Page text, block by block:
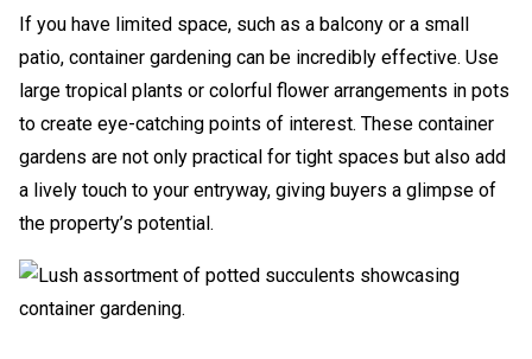
If you have limited space, such as a balcony or a small
patio, container gardening can be incredibly effective. Use
large tropical plants or colorful flower arrangements in pots
to create eye-catching points of interest. These container
gardens are not only practical for tight spaces but also add
a lively touch to your entryway, giving buyers a glimpse of
the property’s potential.